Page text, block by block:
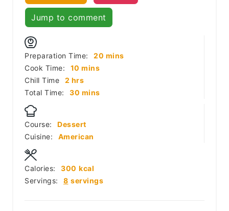
Jump to comment
Preparation Time: 20 minutes
mins
Cook Time:
10 minutes
mins
Chill Time
2 hours
hrs
Total Time:
30 minutes
mins
Course:
Dessert
Cuisine:
American
Servings: 8 servings
Calories: 300 kcal